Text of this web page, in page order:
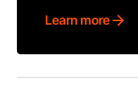
Learn more